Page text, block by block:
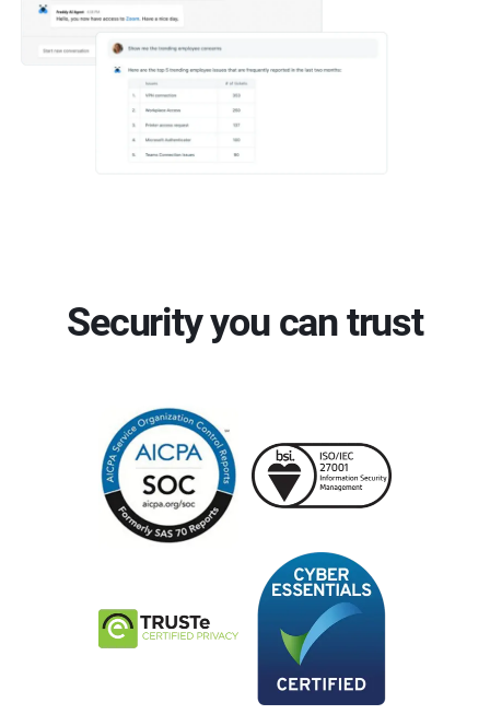
Security you can trust